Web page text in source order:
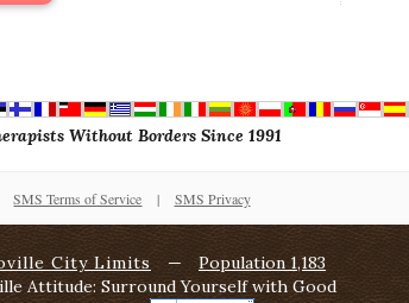
Without Borders Since 1991
SMS Terms of Service | SMS Privacy
City Limits —
Population 1,183
Attitude: Surround Yourself with Good